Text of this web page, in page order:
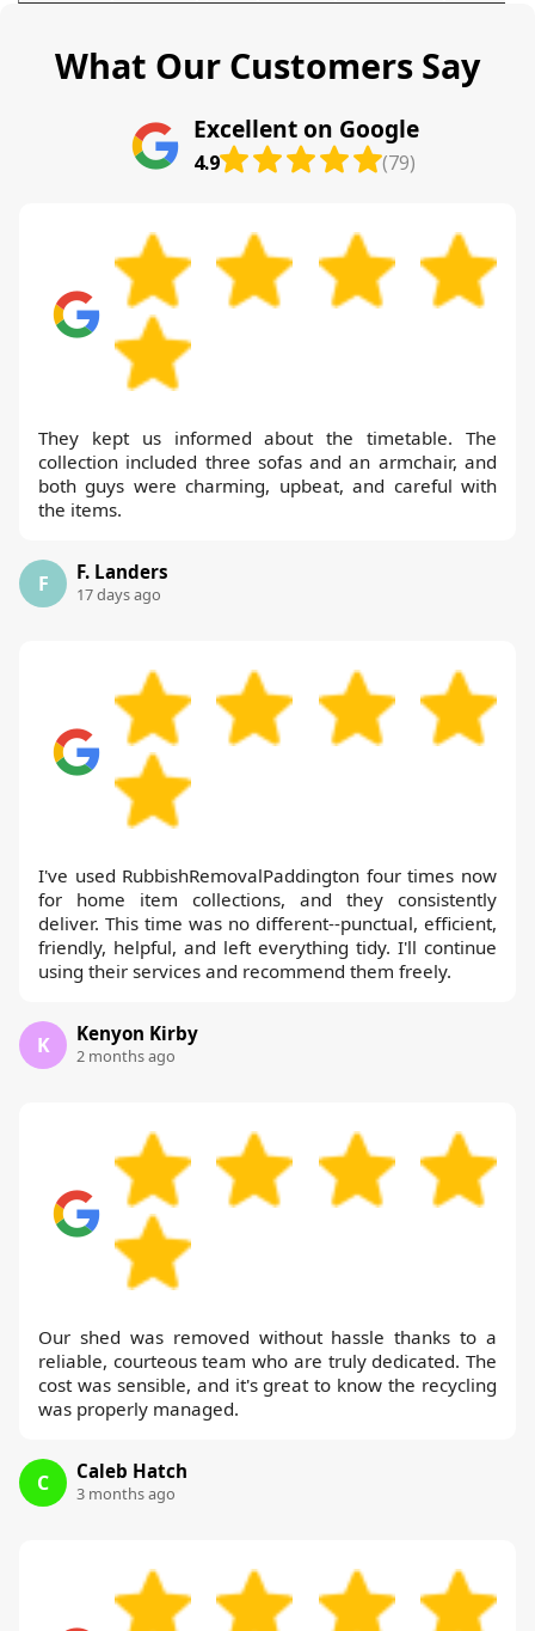
What Our Customers Say
Excellent on Google
4.9 (79)
They kept us informed about the timetable. The
collection included three sofas and an armchair, and
both guys were charming, upbeat, and careful with
the items.
F F. Landers
17 days ago
I've used RubbishRemovalPaddington four times now
for home item collections, and they consistently
deliver. This time was no different--punctual, efficient,
friendly, helpful, and left everything tidy. I'll continue
using their services and recommend them freely.
K Kenyon Kirby
2 months ago
Our shed was removed without hassle thanks to a
reliable, courteous team who are truly dedicated. The
cost was sensible, and it's great to know the recycling
was properly managed.
C Caleb Hatch
3 months ago